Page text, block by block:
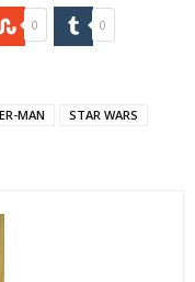
StumbleUpon
0 Tumblr
0
MAN
STAR WARS